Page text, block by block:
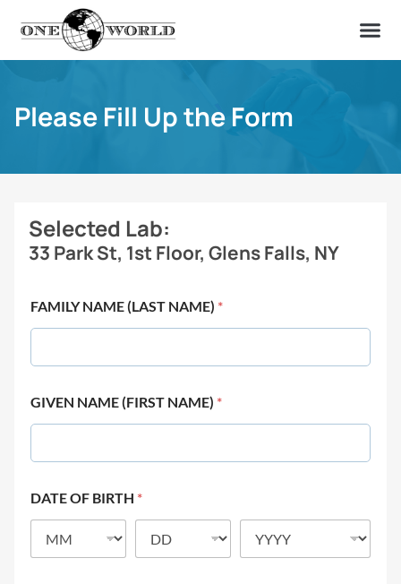
Please Fill Up the Form
Selected Lab:
33 Park St, 1st Floor, Glens Falls, NY
FAMILY NAME (LAST NAME) *
GIVEN NAME (FIRST NAME) *
DATE OF BIRTH *